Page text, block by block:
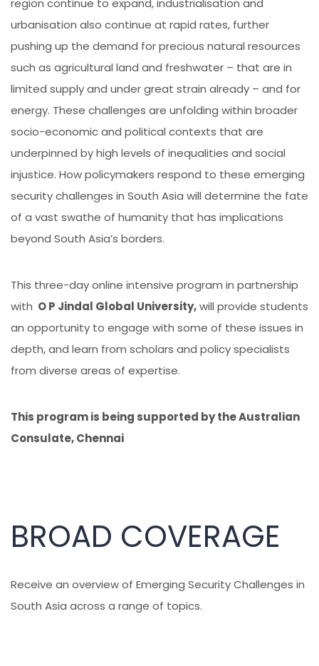
region continue to expand, industrialisation and
urbanisation also continue at rapid rates, further
pushing up the demand for precious natural resources
such as agricultural land and freshwater – that are in
limited supply and under great strain already – and for
energy. These challenges are unfolding within broader
socio-economic and political contexts that are
underpinned by high levels of inequalities and social
injustice. How policymakers respond to these emerging
security challenges in South Asia will determine the fate
of a vast swathe of humanity that has implications
beyond South Asia’s borders.
This three-day online intensive program in partnership
with O P Jindal Global University,will provide students
an opportunity to engage with some of these issues in
depth, and learn from scholars and policy specialists
from diverse areas of expertise.
This program is being supported by the Australian
Consulate, Chennai
BROAD COVERAGE
Receive an overview of Emerging Security Challenges in
South Asia across a range of topics.